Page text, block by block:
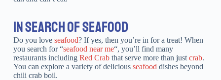
IN SEARCH OF SEAFOOD
Do you love seafood? If yes, then you’re in for a treat! When
you search for “seafood near me“, you’ll find many
restaurants including Red Crabthat serve more than just crab.
You can explore a variety of delicious seafood dishes beyond
chili crab boil.